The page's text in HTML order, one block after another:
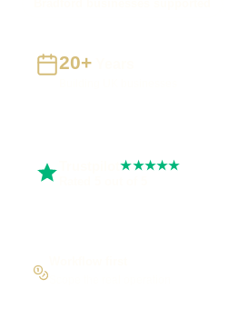
20+
Trustpilot★★★★★